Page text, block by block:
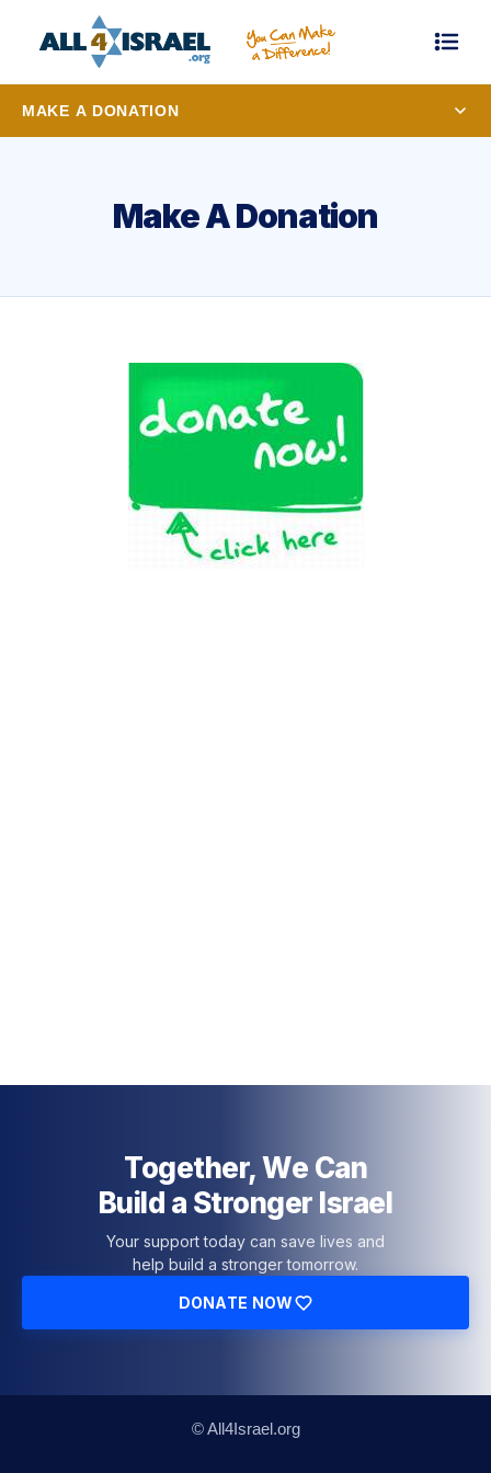
MAKE A DONATION
Make A Donation
Together, We Can
Build a Stronger Israel
Your support today can save lives and
help build a stronger tomorrow.
DONATE NOW
© All4Israel.org